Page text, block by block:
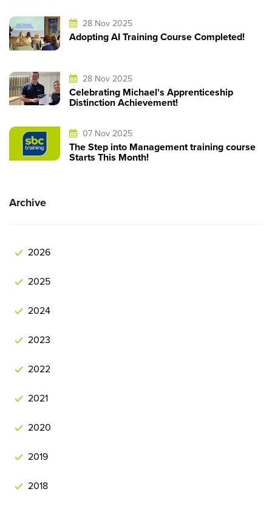
28 Nov 2025
Adopting AI Training Course Completed!
28 Nov 2025
Celebrating Michael's Apprenticeship
Distinction Achievement!
07 Nov 2025
The Step into Management training course
Starts This Month!
Archive
2026
2025
2024
2023
2022
2021
2020
2019
2018